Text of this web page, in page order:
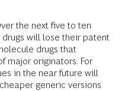
the next five to ten
will lose their patent
drugs that
major originators. For
in the near future will
generic versions